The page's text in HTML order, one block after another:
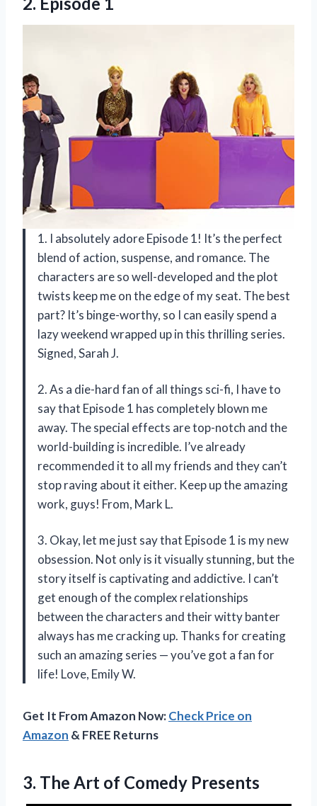
1. I absolutely adore Episode 1! It’s the perfect
blend of action, suspense, and romance. The
characters are so well-developed and the plot
twists keep me on the edge of my seat. The best
part? It’s binge-worthy, so I can easily spend a
lazy weekend wrapped up in this thrilling series.
Signed, Sarah J.
2. As a die-hard fan of all things sci-fi, I have to
say that Episode 1 has completely blown me
away. The special effects are top-notch and the
world-building is incredible. I’ve already
recommended it to all my friends and they can’t
stop raving about it either. Keep up the amazing
work, guys! From, Mark L.
3. Okay, let me just say that Episode 1 is my new
obsession. Not only is it visually stunning, but the
story itself is captivating and addictive. I can’t
get enough of the complex relationships
between the characters and their witty banter
always has me cracking up. Thanks for creating
such an amazing series — you’ve got a fan for
life! Love, Emily W.
Get It From Amazon Now:Check Price on
Amazon & FREE Returns
3. The Art of Comedy Presents